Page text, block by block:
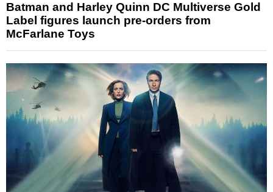
Batman and Harley Quinn DC Multiverse Gold
Label figures launch pre-orders from
McFarlane Toys